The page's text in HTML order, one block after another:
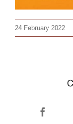
24 February 2022